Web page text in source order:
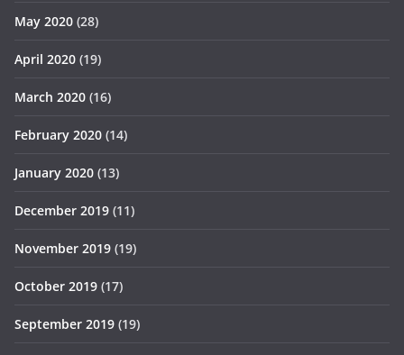
May 2020 (28)
April 2020 (19)
March 2020 (16)
February 2020 (14)
January 2020 (13)
December 2019 (11)
November 2019 (19)
October 2019 (17)
September 2019 (19)